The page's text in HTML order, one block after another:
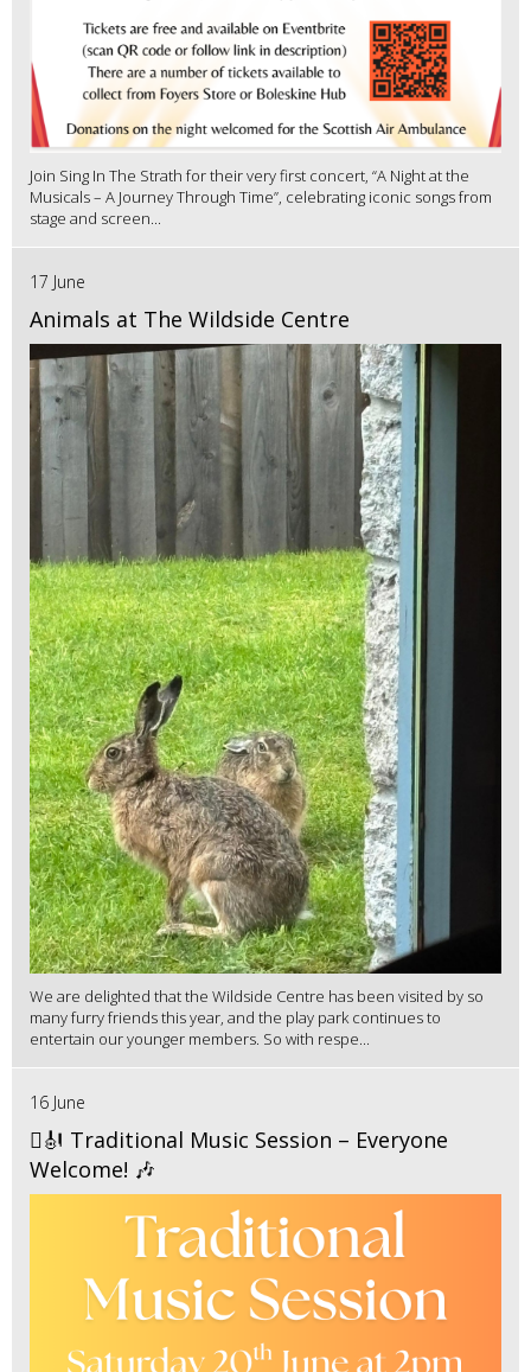
Join Sing In The Strath for their very first concert, “A Night at the
Musicals – A Journey Through Time”, celebrating iconic songs from
stage and screen...
17 June
Animals at The Wildside Centre
We are delighted that the Wildside Centre has been visited by so
many furry friends this year, and the play park continues to
entertain our younger members. So with respe...
16 June
🪉🎻 Traditional Music Session – Everyone
Welcome! 🎶